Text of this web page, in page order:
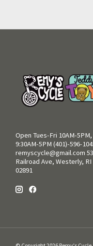
Open Tues-Fri 10AM-
9:30AM-5PM (401)-596-
remyscycle@gmail.com 53
Railroad Ave, Westerly, RI
02891